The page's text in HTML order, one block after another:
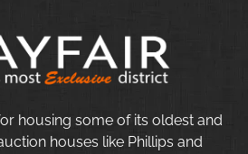
housing some of its oldest and
houses like Phillips and